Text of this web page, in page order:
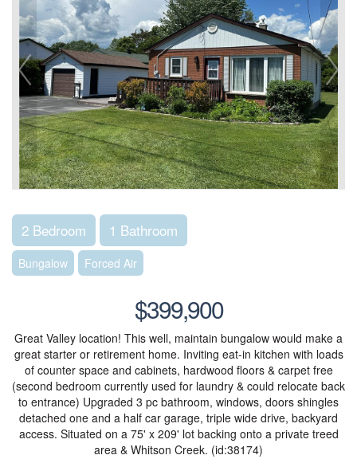
2 Bedroom 1 Bathroom
Bungalow Forced Air
$399,900
Great Valley location! This well, maintain bungalow would make a
great starter or retirement home. Inviting eat-in kitchen with loads
of counter space and cabinets, hardwood floors & carpet free
(second bedroom currently used for laundry & could relocate back
to entrance) Upgraded 3 pc bathroom, windows, doors shingles
detached one and a half car garage, triple wide drive, backyard
access. Situated on a 75' x 209' lot backing onto a private treed
area & Whitson Creek. (id:38174)